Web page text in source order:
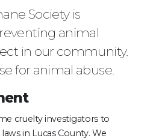
Society is
animal
in our community.
for animal abuse.
cruelty investigators to
in Lucas County. We